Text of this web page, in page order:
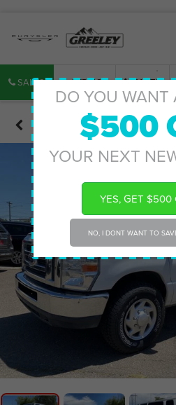
DO YOU WANT
$500
YOUR NEXT
YES, GET $500
NO, I DONT WANT TO
SALES SERVICE PARTS
Confirm